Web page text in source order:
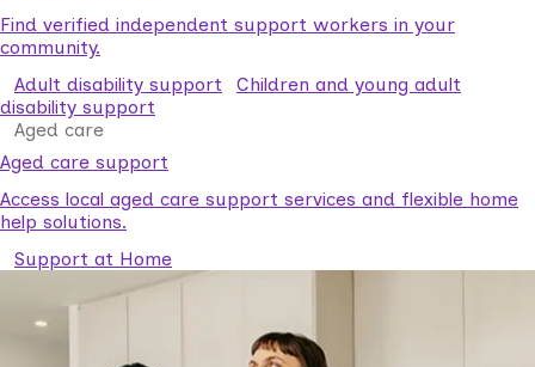
Find verified independent support workers in your
community.
Adult disability support
Children and young adult
disability support
Aged care
Aged care support
Access local aged care support services and flexible home
help solutions.
Support at Home